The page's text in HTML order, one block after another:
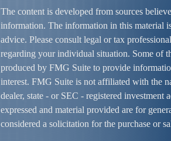
The content is developed from sources
information. The information in this material
advice. Please consult legal or tax
regarding your individual situation. Some of
produced by FMG Suite to provide
interest. FMG Suite is not affiliated with the
dealer, state - or SEC - registered
expressed and material provided are for
considered a solicitation for the purchase or